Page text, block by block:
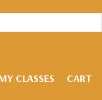
CLASSES
CART